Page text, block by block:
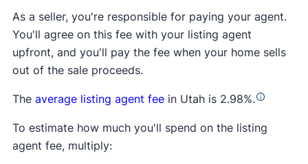
As a seller, you're responsible for paying your agent.
You'll agree on this fee with your listing agent
upfront, and you'll pay the fee when your home sells
out of the sale proceeds.
The average listing agent feein Utah is 2.98%.
To estimate how much you'll spend on the listing
agent fee, multiply: